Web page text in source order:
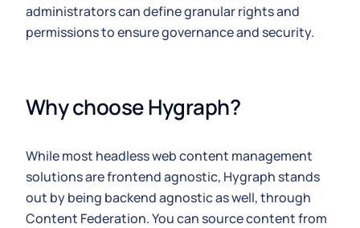
administrators can define granular rights and
permissions to ensure governance and security.
Why choose Hygraph?
While most headless web content management
solutions are frontend agnostic, Hygraph stands
out by being backend agnostic as well, through
Content Federation. You can source content from